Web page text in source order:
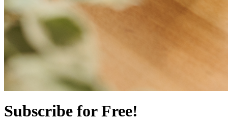
Subscribe for Free!